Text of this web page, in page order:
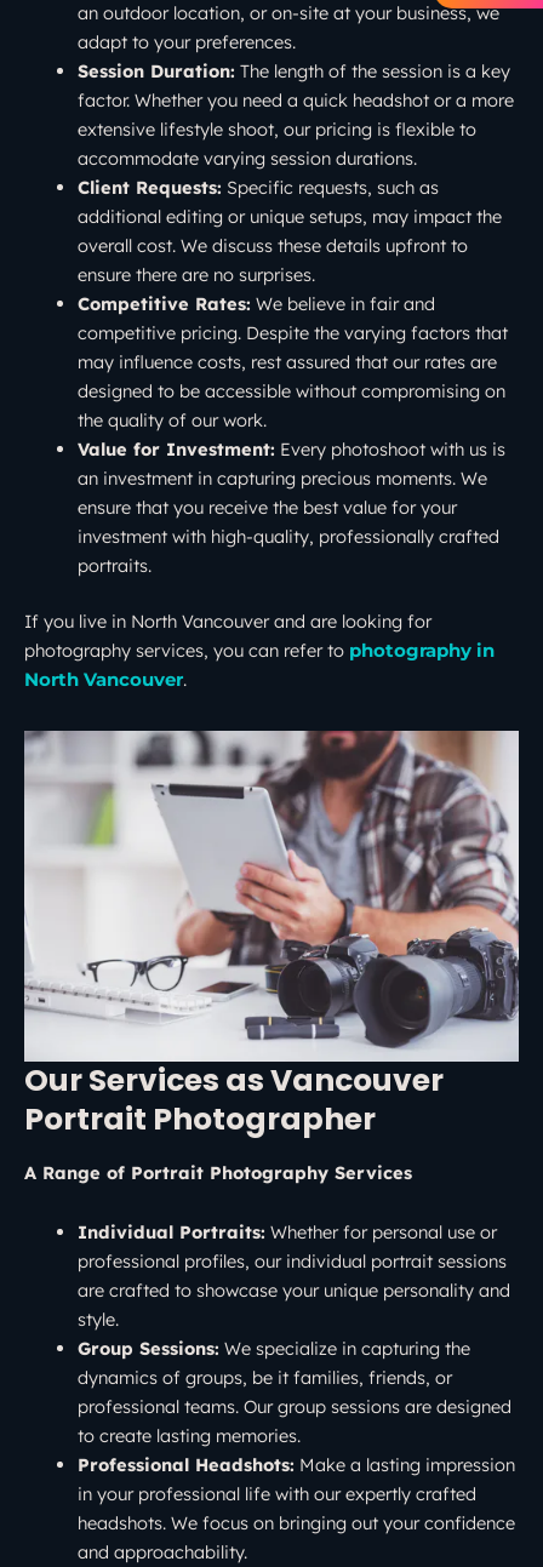
an outdoor location, or on-site at your business, we
adapt to your preferences.
Session Duration: The length of the session is a key
factor. Whether you need a quick headshot or a more
extensive lifestyle shoot, our pricing is flexible to
accommodate varying session durations.
Client Requests: Specific requests, such as
additional editing or unique setups, may impact the
overall cost. We discuss these details upfront to
ensure there are no surprises.
Competitive Rates: We believe in fair and
competitive pricing. Despite the varying factors that
may influence costs, rest assured that our rates are
designed to be accessible without compromising on
the quality of our work.
Value for Investment: Every photoshoot with us is
an investment in capturing precious moments. We
ensure that you receive the best value for your
investment with high-quality, professionally crafted
portraits.
If you live in North Vancouver and are looking for
photography services, you can refer to photography in
North Vancouver.
Our Services as Vancouver
Portrait Photographer
A Range of Portrait Photography Services
Individual Portraits: Whether for personal use or
professional profiles, our individual portrait sessions
are crafted to showcase your unique personality and
style.
Group Sessions: We specialize in capturing the
dynamics of groups, be it families, friends, or
professional teams. Our group sessions are designed
to create lasting memories.
Professional Headshots: Make a lasting impression
in your professional life with our expertly crafted
headshots. We focus on bringing out your confidence
and approachability.